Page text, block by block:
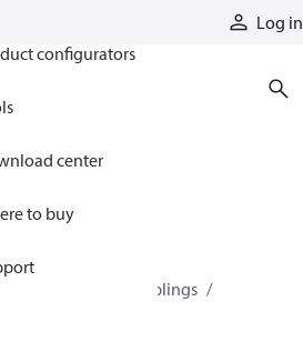
Log in
configurators
center
to buy
couplings
couplings
disconnect couplings